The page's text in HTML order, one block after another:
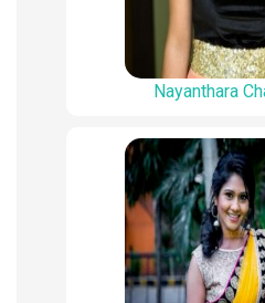
Nayanthara